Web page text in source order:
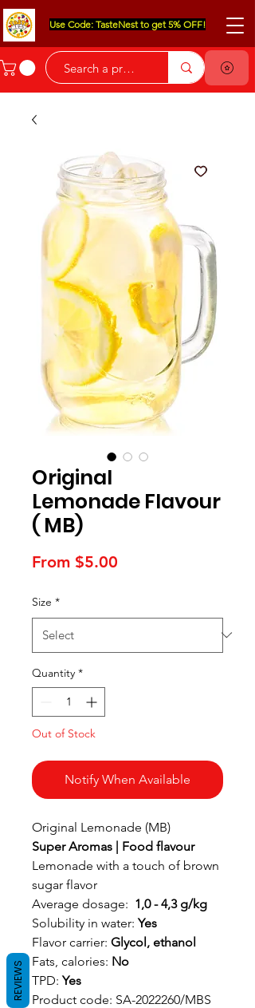
Use Code: TasteNest to get 5% OFF!
Original
Lemonade Flavour
( MB)
From $5.00
Size *
Quantity *
Out of Stock
Notify When Available
Original Lemonade (MB)
Super Aromas | Food flavour
Lemonade with a touch of brown
sugar flavor
Average dosage: 1,0 - 4,3 g/kg
Solubility in water: Yes
Flavor carrier: Glycol, ethanol
Fats, calories: No
TPD: Yes
Product code: SA-2022260/MBS
REVIEWS